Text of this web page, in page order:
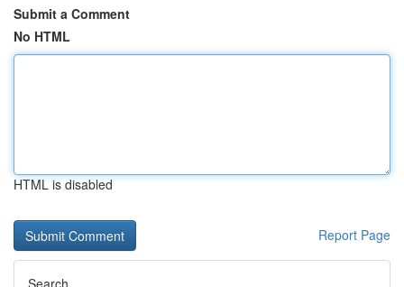
Submit a Comment
No HTML
HTML is disabled
Report Page
Search